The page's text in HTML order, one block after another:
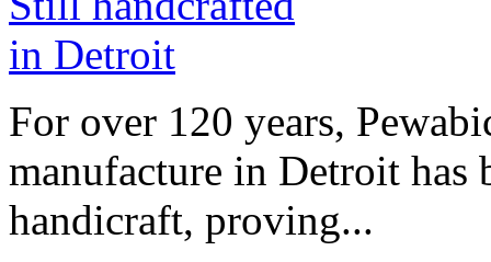
For over 120 years,
manufacture in Detroit has
handicraft, proving...